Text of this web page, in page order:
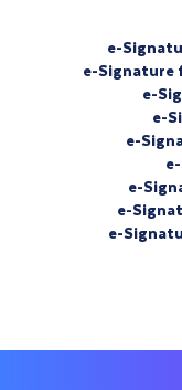
e-
e-Signature
e-
e-
e-
e-
e-
e-